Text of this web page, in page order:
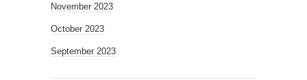
November 2023
October 2023
September 2023